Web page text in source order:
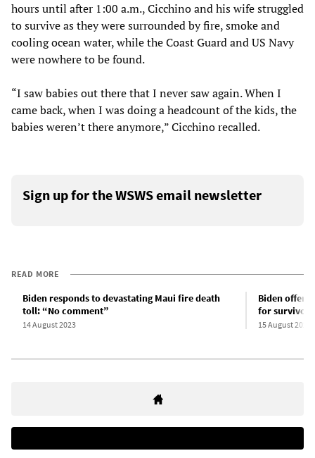
hours until after 1:00 a.m., Cicchino and his wife struggled
to survive as they were surrounded by fire, smoke and
cooling ocean water, while the Coast Guard and US Navy
were nowhere to be found.
“I saw babies out there that I never saw again. When I
came back, when I was doing a headcount of the kids, the
babies weren’t there anymore,” Cicchino recalled.
Sign up for the WSWS email newsletter
READ MORE
Biden responds to devastating Maui fire death
toll: “No comment”
14 August 2023
Biden offers
for
15 August 2023